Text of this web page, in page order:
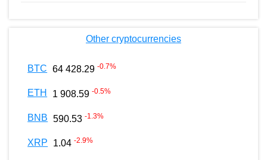
Other cryptocurrencies
BTC 64 428.29 -0.7%
ETH 1 908.59 -0.5%
BNB 590.53 -1.3%
XRP 1.04 -2.9%